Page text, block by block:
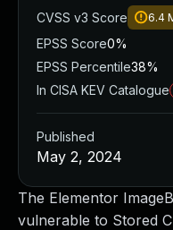
The Elementor
vulnerable to Stored
CVSS v3 Score
6.4
EPSS Score0%
EPSS Percentile38%
In CISA KEV Catalogue
Published
May 2, 2024